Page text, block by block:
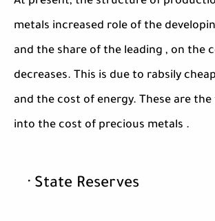
metals increased role of the
and the share of the leading , on the
decreases. This is due to rabsily
and the cost of energy. These are
into the cost of precious metals .
· State Reserves